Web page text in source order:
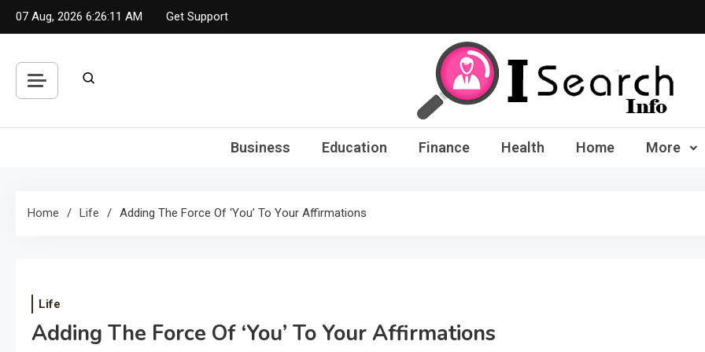
Skip
to
07 Aug, 2026 6:26:12 AM Get Support
iSearch Info –
Business Education Finance Health Home More
Home Life Adding The Force Of ‘You’ To Your Affirmations
Life
Adding The Force Of ‘You’ To Your Affirmations